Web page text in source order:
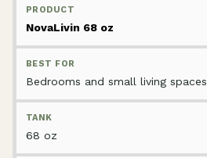
NovaLivin 68 oz
Bedrooms and small living spaces
68 oz